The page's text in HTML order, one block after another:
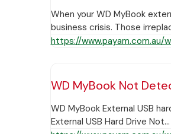
When your WD MyBook
business crisis. Those
https://
WD MyBook Not
WD MyBook External USB
External USB Hard Drive Not…